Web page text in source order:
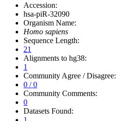
Accession:
hsa-piR-32090
Organism Name:
Homo sapiens
Sequence Length:
21
Alignments to hg38:
1
Community Agree / Disagree:
0 / 0
Community Comments:
0
Datasets Found: